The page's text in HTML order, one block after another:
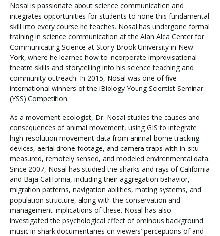
Nosal is passionate about science communication and
integrates opportunities for students to hone this fundamental
skill into every course he teaches. Nosal has undergone formal
training in science communication at the Alan Alda Center for
Communicating Science at Stony Brook University in New
York, where he learned how to incorporate improvisational
theatre skills and storytelling into his science teaching and
community outreach. In 2015, Nosal was one of five
international winners of the iBiology Young Scientist Seminar
(YSS) Competition.
As a movement ecologist, Dr. Nosal studies the causes and
consequences of animal movement, using GIS to integrate
high-resolution movement data from animal-borne tracking
devices, aerial drone footage, and camera traps with in-situ
measured, remotely sensed, and modeled environmental data.
Since 2007, Nosal has studied the sharks and rays of California
and Baja California, including their aggregation behavior,
migration patterns, navigation abilities, mating systems, and
population structure, along with the conservation and
management implications of these. Nosal has also
investigated the psychological effect of ominous background
music in shark documentaries on viewers’ perceptions of and